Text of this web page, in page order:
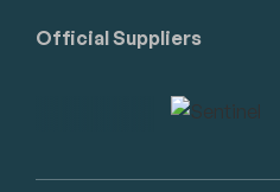
Official Suppliers